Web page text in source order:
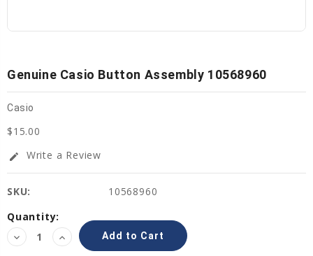
Genuine Casio Button Assembly 10568960
Casio
$15.00
edit Write a Review
SKU:
10568960
Current
Stock:
Quantity:
Decrease
Quantity:
Increase
Quantity: